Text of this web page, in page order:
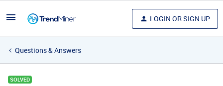
LOGIN OR SIGN UP
Questions & Answers
SOLVED